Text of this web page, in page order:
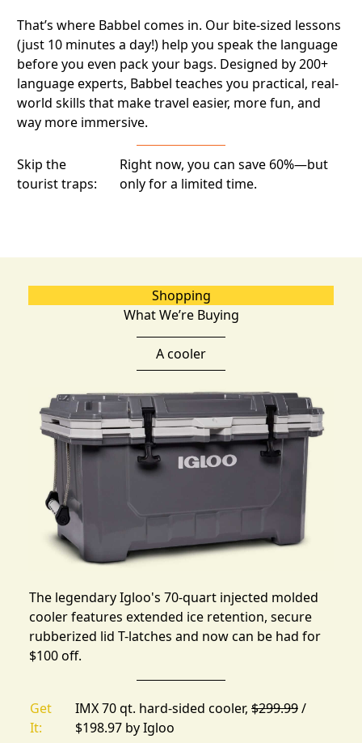
That’s where Babbel comes in. Our bite-sized lessons
(just 10 minutes a day!) help you speak the language
before you even pack your bags. Designed by 200+
language experts, Babbel teaches you practical, real-
world skills that make travel easier, more fun, and
way more immersive.
Skip the
tourist traps:
Right now, you can save 60%—but
only for a limited time.
Shopping
What We’re Buying
A cooler
The legendary Igloo's 70-quart injected molded
cooler features extended ice retention, secure
rubberized lid T-latches and now can be had for
$100 off.
Get
It:
IMX 70 qt. hard-sided cooler, $299.99/
$198.97 byIgloo